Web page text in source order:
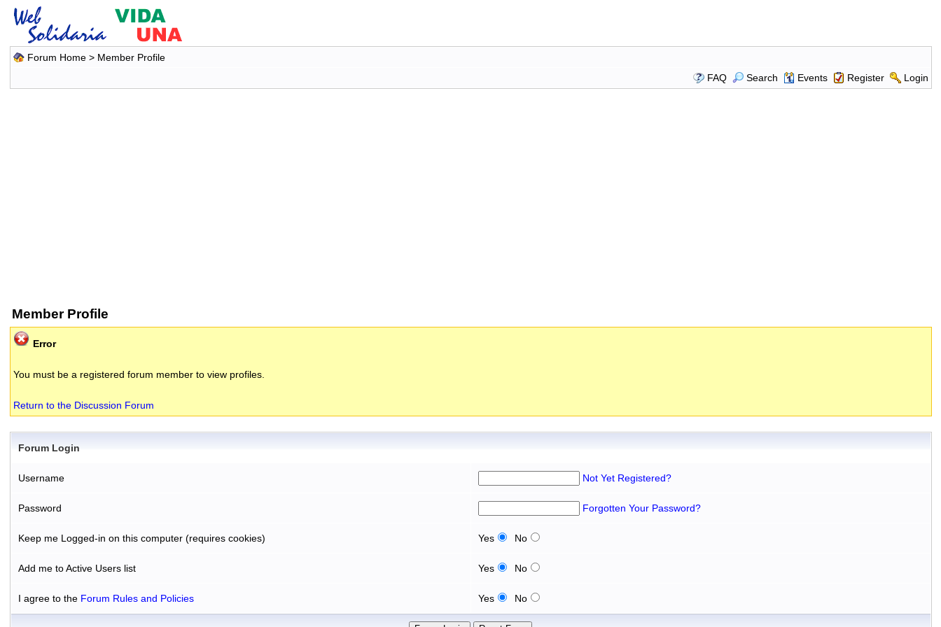
Forum Home> Member Profile
FAQ
Search Events Register Login
Member Profile
Error
You must be a registered forum member to view profiles.
Return to the Discussion Forum
Forum Login
Username Not Yet Registered?
Password Forgotten Your Password?
Keep me Logged-in on this computer (requires cookies) Yes No
Add me to Active Users list Yes No
I agree to the Forum Rules and Policies Yes No